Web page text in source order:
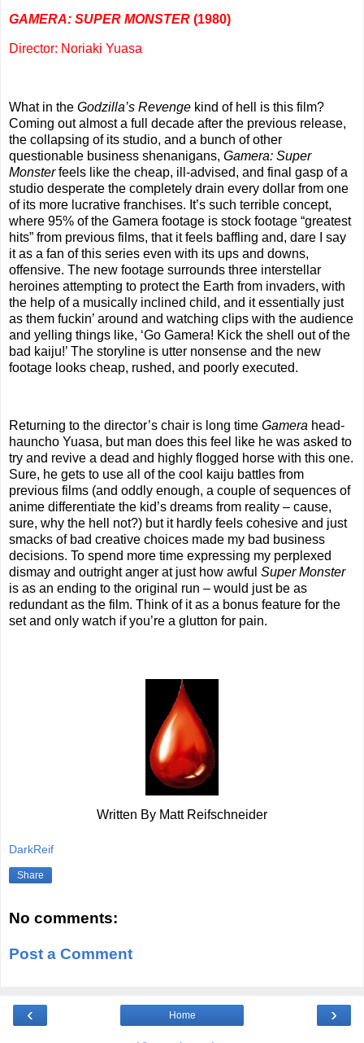
GAMERA: SUPER MONSTER (1980)
Director: Noriaki Yuasa
What in the Godzilla’s Revenge kind of hell is this film?
Coming out almost a full decade after the previous release,
the collapsing of its studio, and a bunch of other
questionable business shenanigans, Gamera: Super
Monsterfeels like the cheap, ill-advised, and final gasp of a
studio desperate the completely drain every dollar from one
of its more lucrative franchises. It’s such terrible concept,
where 95% of the Gamera footage is stock footage “greatest
hits” from previous films, that it feels baffling and, dare I say
it as a fan of this series even with its ups and downs,
offensive. The new footage surrounds three interstellar
heroines attempting to protect the Earth from invaders, with
the help of a musically inclined child, and it essentially just
as them fuckin’ around and watching clips with the audience
and yelling things like, ‘Go Gamera! Kick the shell out of the
bad kaiju!’ The storyline is utter nonsense and the new
footage looks cheap, rushed, and poorly executed.
Returning to the director’s chair is long time Gamera head-
hauncho Yuasa, but man does this feel like he was asked to
try and revive a dead and highly flogged horse with this one.
Sure, he gets to use all of the cool kaiju battles from
previous films (and oddly enough, a couple of sequences of
anime differentiate the kid’s dreams from reality – cause,
sure, why the hell not?) but it hardly feels cohesive and just
smacks of bad creative choices made my bad business
decisions. To spend more time expressing my perplexed
dismay and outright anger at just how awful Super Monster
is as an ending to the original run – would just be as
redundant as the film. Think of it as a bonus feature for the
set and only watch if you’re a glutton for pain.
Written By Matt Reifschneider
DarkReif
Share
No comments:
Post a Comment
‹ ›
Home